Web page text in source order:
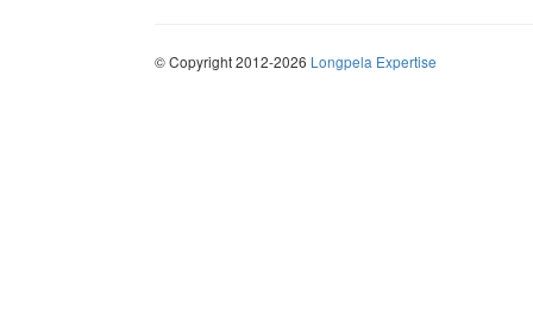
© Copyright 2012-2026 Longpela Expertise